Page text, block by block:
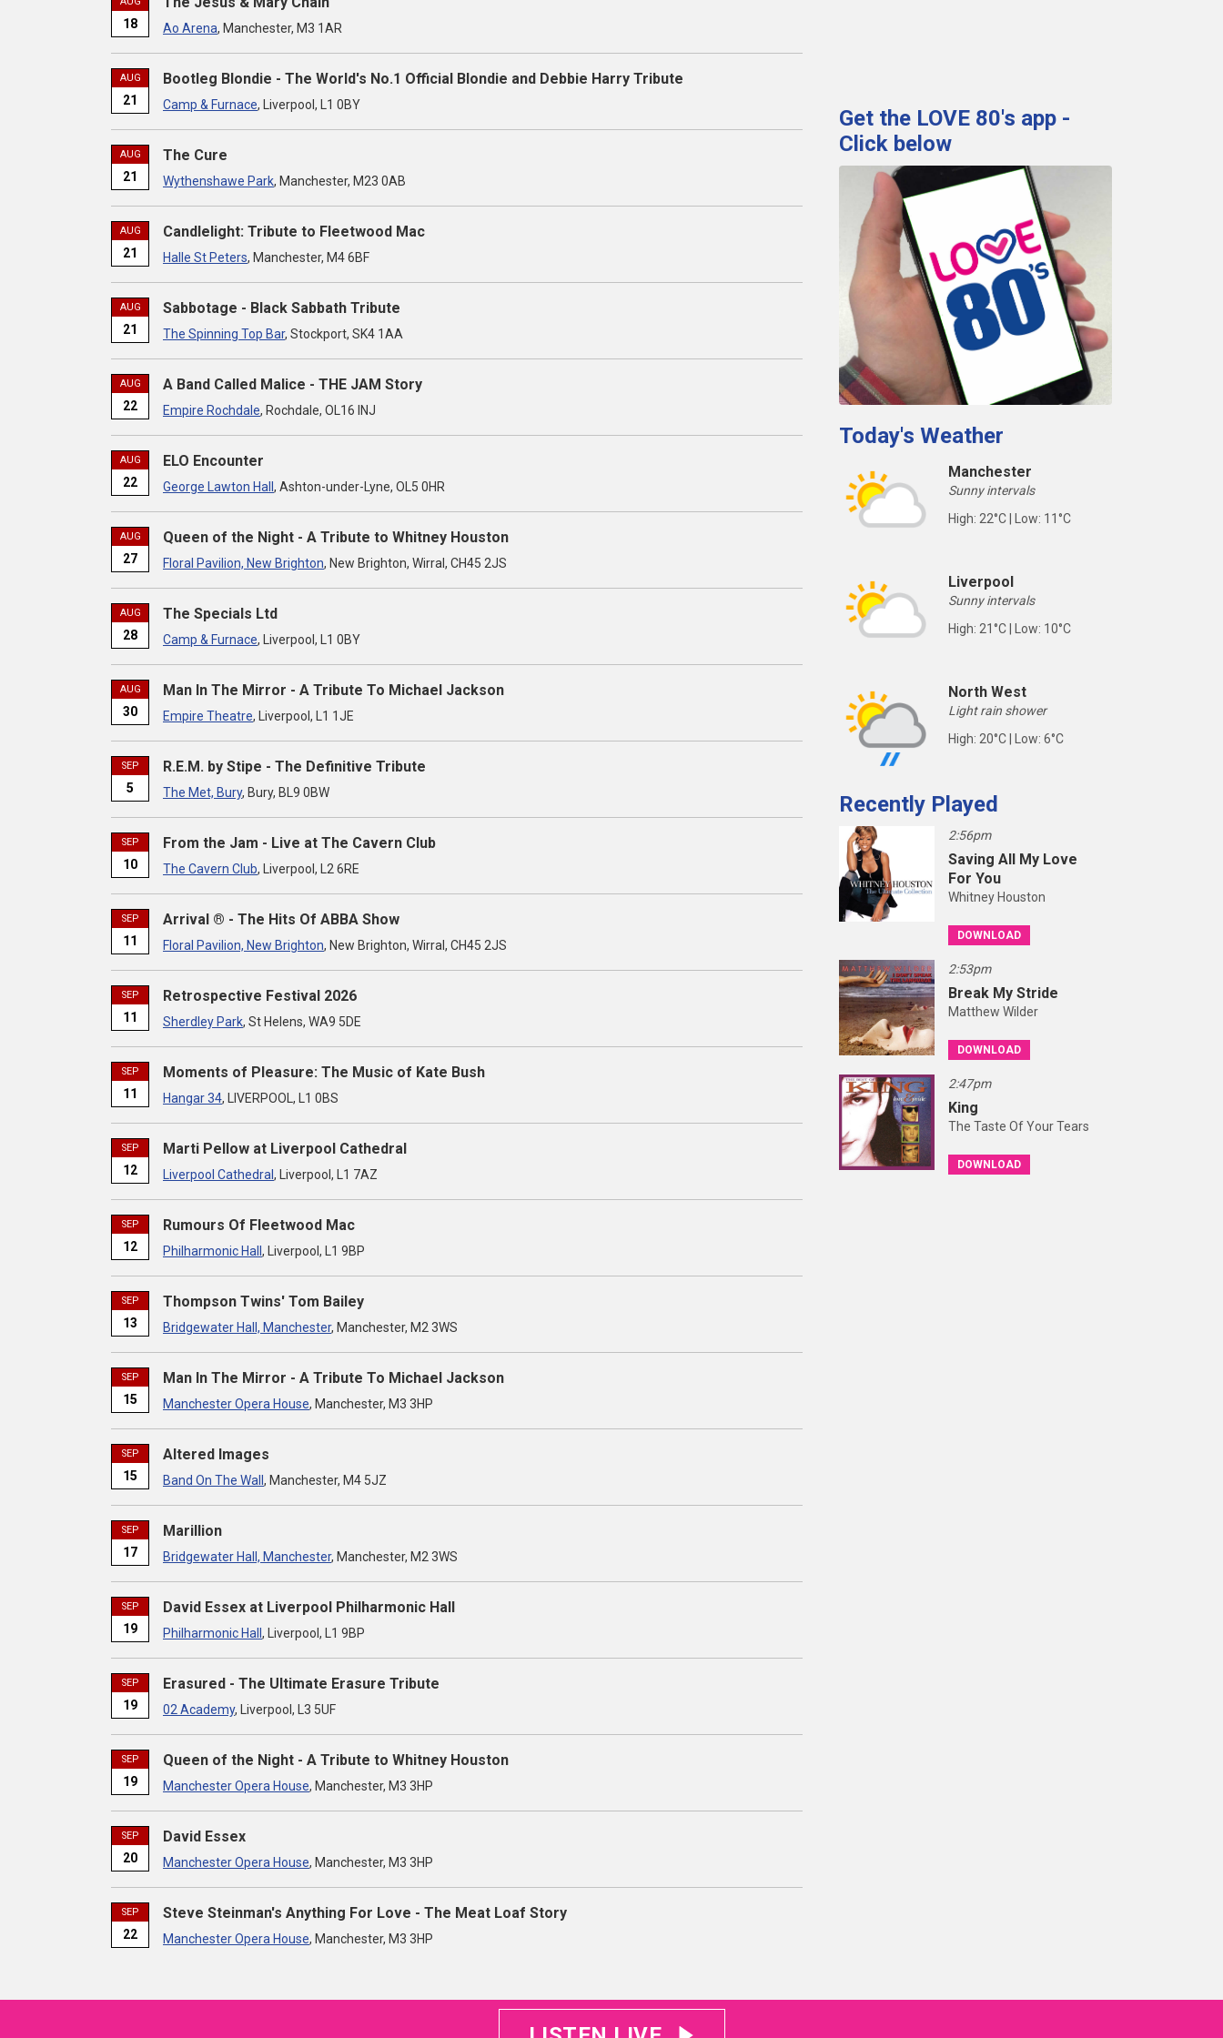
18 Ao Arena, Manchester, M3 1AR
AUG
21
Bootleg Blondie - The World's No.1 Official Blondie and Debbie Harry Tribute
Camp & Furnace, Liverpool, L1 0BY
AUG
21
The Cure
Wythenshawe Park, Manchester, M23 0AB
AUG
21
Candlelight: Tribute to Fleetwood Mac
Halle St Peters, Manchester, M4 6BF
AUG
21
Sabbotage - Black Sabbath Tribute
The Spinning Top Bar, Stockport, SK4 1AA
AUG
22
A Band Called Malice - THE JAM Story
Empire Rochdale, Rochdale, OL16 INJ
AUG
22
ELO Encounter
George Lawton Hall , Ashton-under-Lyne, OL5 0HR
AUG
27
Queen of the Night - A Tribute to Whitney Houston
Floral Pavilion, New Brighton, New Brighton, Wirral, CH45 2JS
AUG
28
The Specials Ltd
Camp & Furnace, Liverpool, L1 0BY
AUG
30
Man In The Mirror - A Tribute To Michael Jackson
Empire Theatre, Liverpool, L1 1JE
SEP
5
R.E.M. by Stipe - The Definitive Tribute
The Met, Bury, Bury, BL9 0BW
SEP
10
From the Jam - Live at The Cavern Club
The Cavern Club, Liverpool, L2 6RE
SEP
11
Arrival ® - The Hits Of ABBA Show
Floral Pavilion, New Brighton, New Brighton, Wirral, CH45 2JS
SEP
11
Retrospective Festival 2026
Sherdley Park, St Helens, WA9 5DE
SEP
11
Moments of Pleasure: The Music of Kate Bush
Hangar 34, LIVERPOOL, L1 0BS
SEP
12
Marti Pellow at Liverpool Cathedral
Liverpool Cathedral , Liverpool, L1 7AZ
SEP
12
Rumours Of Fleetwood Mac
Philharmonic Hall , Liverpool, L1 9BP
SEP
13
Thompson Twins' Tom Bailey
Bridgewater Hall, Manchester, Manchester, M2 3WS
SEP
15
Man In The Mirror - A Tribute To Michael Jackson
Manchester Opera House, Manchester, M3 3HP
SEP
15
Altered Images
Band On The Wall , Manchester, M4 5JZ
SEP
17
Marillion
Bridgewater Hall, Manchester, Manchester, M2 3WS
SEP
19
David Essex at Liverpool Philharmonic Hall
Philharmonic Hall , Liverpool, L1 9BP
SEP
19
Erasured - The Ultimate Erasure Tribute
02 Academy, Liverpool, L3 5UF
SEP
19
Queen of the Night - A Tribute to Whitney Houston
Manchester Opera House, Manchester, M3 3HP
SEP
20
David Essex
Manchester Opera House, Manchester, M3 3HP
SEP
22
Steve Steinman's Anything For Love - The Meat Loaf Story
Manchester Opera House, Manchester, M3 3HP
Get the LOVE 80's app -
Click below
Today's Weather
Manchester
Sunny intervals
High: 22°C | Low: 11°C
Liverpool
Sunny intervals
High: 21°C | Low: 10°C
North West
Light rain shower
High: 20°C | Low: 6°C
Recently Played
2:56pm
Saving All My Love
For You
Whitney Houston
DOWNLOAD
2:53pm
Break My Stride
Matthew Wilder
DOWNLOAD
2:47pm
King
The Taste Of Your Tears
DOWNLOAD